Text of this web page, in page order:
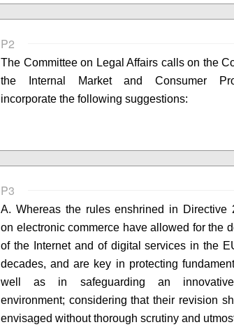
P2
The Committee on Legal Affairs calls on the
the Internal Market and Consumer
incorporate the following suggestions:
P3
A. Whereas the rules enshrined in Directive
on electronic commerce have allowed for the
of the Internet and of digital services in the
decades, andare key in protecting
well as in safeguarding an
environment; considering that their revision
envisaged without thorough scrutiny and